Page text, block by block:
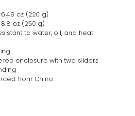
6.49 oz (220 g)
8.8 oz (250 g)
to water, oil, and heat
enclosure with two sliders
from China